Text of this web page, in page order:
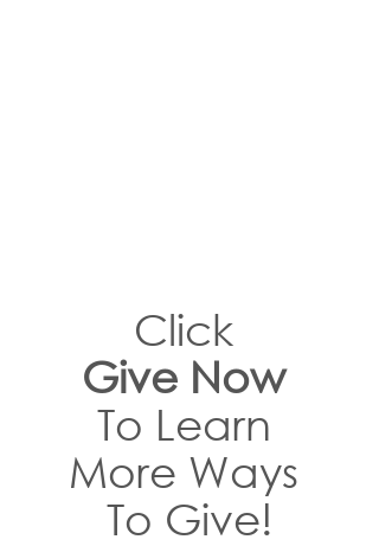
Click
Give Now
To Learn
More Ways
To Give!